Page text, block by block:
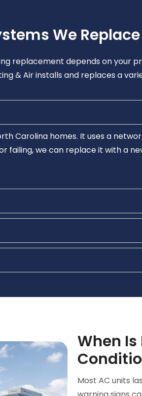
We
replacement depends on your
& Air installs and replaces a
Carolina homes. It uses a
failing, we can replace it with a
When
Most AC units